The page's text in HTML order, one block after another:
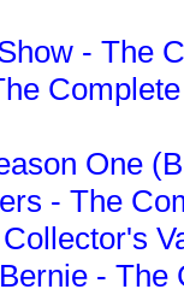
- The
One
- The
-